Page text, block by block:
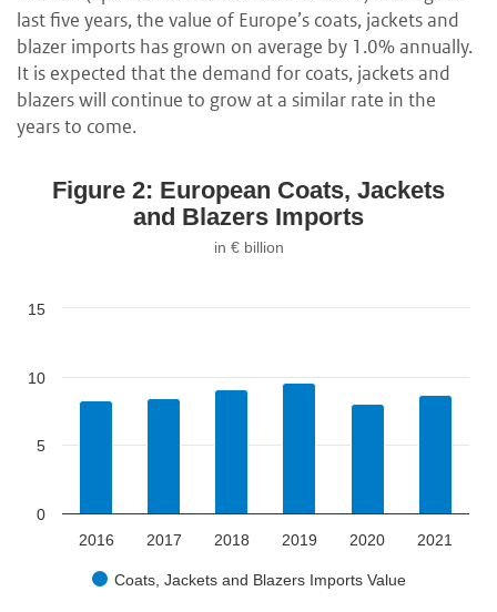
last five years, the value of Europe’s coats, jackets and
blazer imports has grown on average by 1.0% annually.
It is expected that the demand for coats, jackets and
blazers will continue to grow at a similar rate in the
years to come.
Figure 2: European Coats, Jackets
and Blazers Imports
in € billion
Coats, Jackets and Blazers Imports Value
2016 2017 2018 2019 2020 2021
0
5
10
15